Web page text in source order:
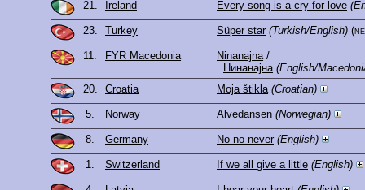
21. Ireland Every song is a cry for love
23. Turkey Süper star (Turkish/English)
11. FYR Macedonia Ninanajna/
Нинанајна (English/
20.
Croatia Moja štikla (Croatian)
5. Norway Alvedansen (Norwegian)
8. Germany No no never (English)
1. Switzerland If we all give a little (English)